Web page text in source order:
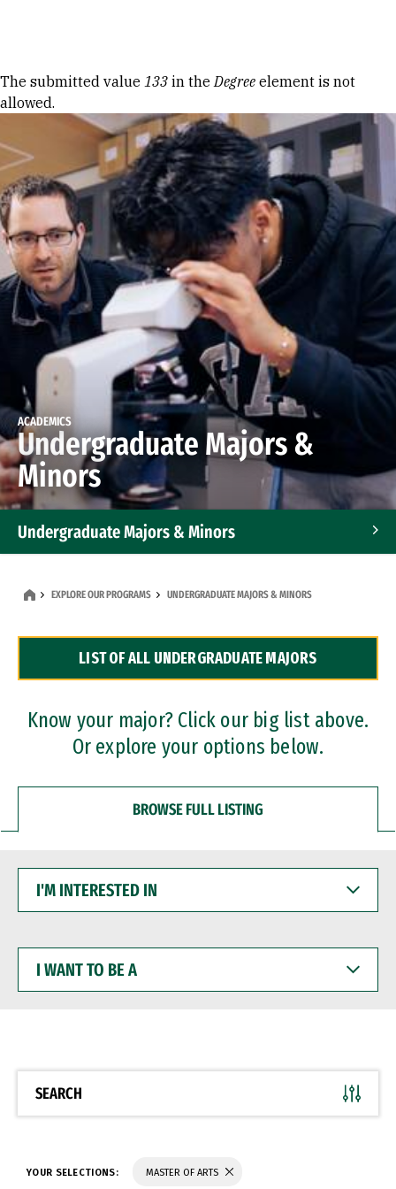
Error message
The submitted value 133 in theDegree element is not
allowed.
ACADEMICS
Undergraduate Majors &
Minors
Undergraduate Majors & Minors
Dual Degree Programs
Professional Certificates
EXPLORE OUR PROGRAMS UNDERGRADUATE MAJORS & MINORS
LIST OF ALL UNDERGRADUATE MAJORS
Know your major? Click our big list above.
Or explore your options below.
BROWSE FULL LISTING
INTERESTED
WANT
BE
SEARCH
YOUR SELECTIONS: MASTER OF ARTS